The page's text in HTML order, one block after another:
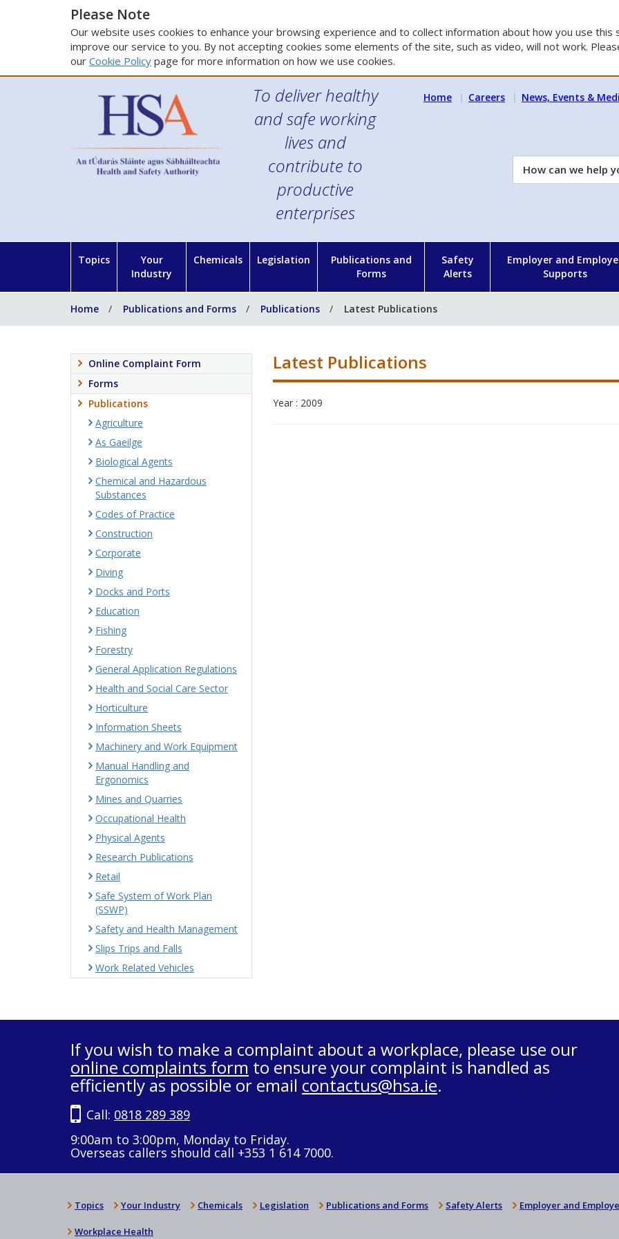
Please Note
Our website uses cookies to enhance your browsing experience and to collect information about how you use this
improve our service to you. By not accepting cookies some elements of the site, such as video, will not work.
our Cookie Policy page for more information on how we use cookies.
To deliver healthy
and safe working
lives and
contribute to
productive
enterprises
Home Careers News, Events &
How
can
Topics
Your
Industry
Chemicals Legislation
Publications and
Forms
Safety
Alerts
Employer and
Supports
Home Publications and Forms Publications Latest Publications
Latest Publications
Year : 2009
Online Complaint Form
Forms
Publications
Agriculture
As Gaeilge
Biological Agents
Chemical and Hazardous
Substances
Codes of Practice
Construction
Corporate
Diving
Docks and Ports
Education
Fishing
Forestry
General Application Regulations
Health and Social Care Sector
Horticulture
Information Sheets
Machinery and Work Equipment
Manual Handling and
Ergonomics
Mines and Quarries
Occupational Health
Physical Agents
Research Publications
Retail
Safe System of Work Plan
(SSWP)
Safety and Health Management
Slips Trips and Falls
Work Related Vehicles
If you wish to make a complaint about a workplace, please use our
online complaints form to ensure your complaint is handled as
efficiently as possible or email contactus@hsa.ie.
Call: 0818 289 389
9:00am to 3:00pm, Monday to Friday.
Overseas callers should call +353 1 614 7000.
Topics Your Industry Chemicals Legislation Publications and Forms Safety Alerts Employer and
Workplace Health